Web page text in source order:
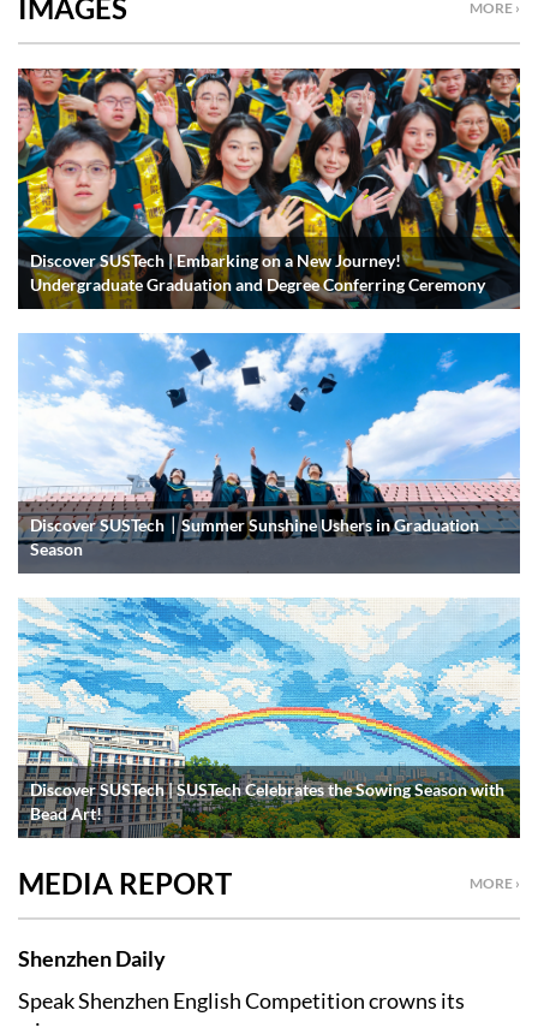
MORE ›
IMAGES
Discover SUSTech | Embarking on a New Journey!
Undergraduate Graduation and Degree Conferring Ceremony
Discover SUSTech｜Summer Sunshine Ushers in Graduation
Season
Discover SUSTech | SUSTech Celebrates the Sowing Season with
Bead Art!
MORE ›
MEDIA REPORT
Shenzhen Daily
Speak Shenzhen English Competition crowns its